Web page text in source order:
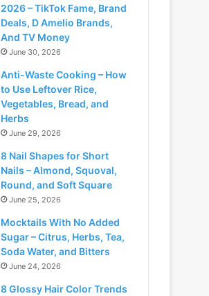
2026 – TikTok Fame, Brand
Deals, D Amelio Brands,
And TV Money
June 30, 2026
Anti-Waste Cooking – How
to Use Leftover Rice,
Vegetables, Bread, and
Herbs
June 29, 2026
8 Nail Shapes for Short
Nails – Almond, Squoval,
Round, and Soft Square
June 25, 2026
Mocktails With No Added
Sugar – Citrus, Herbs, Tea,
Soda Water, and Bitters
June 24, 2026
8 Glossy Hair Color Trends